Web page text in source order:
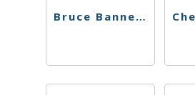
Bruce Banner #3 Preroll